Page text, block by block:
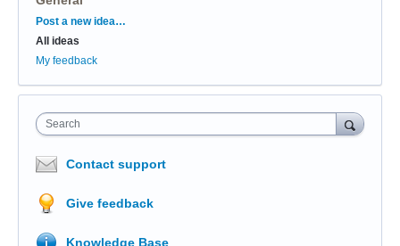
Categories
Post a new idea…
All ideas
My feedback
Search
Contact support
Give feedback
Knowledge Base